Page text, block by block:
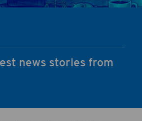
news stories from